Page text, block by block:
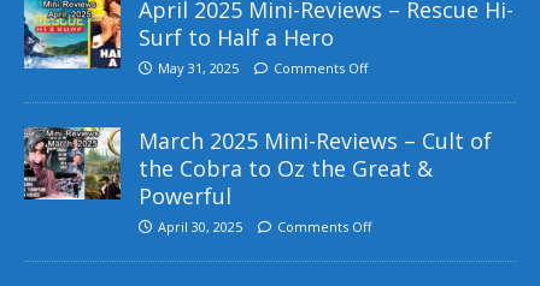
April 2025 Mini-Reviews – Rescue Hi-
Surf to Half a Hero
May 31, 2025 Comments Off
March 2025 Mini-Reviews – Cult of
the Cobra to Oz the Great &
Powerful
April 30, 2025 Comments Off